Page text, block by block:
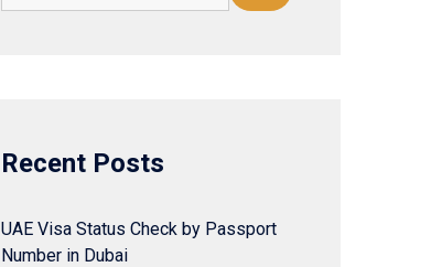
Recent Posts
UAE Visa Status Check by Passport
Number in Dubai